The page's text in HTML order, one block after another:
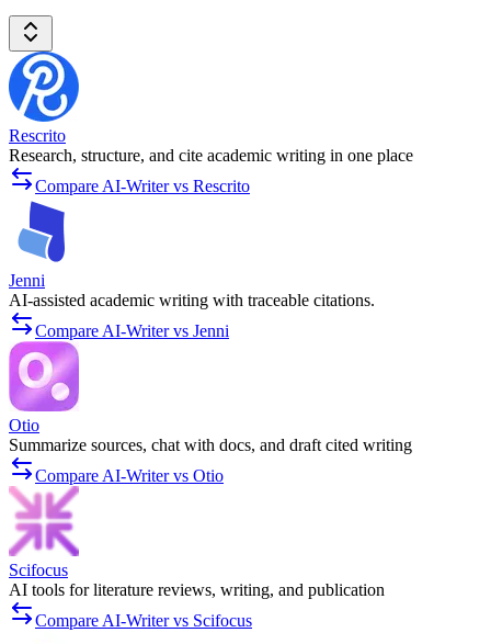
Rescrito
Research, structure, and cite academic writing in one place
Compare AI-Writer vs Rescrito
Jenni
AI-assisted academic writing with traceable citations.
Compare AI-Writer vs Jenni
Otio
Summarize sources, chat with docs, and draft cited writing
Compare AI-Writer vs Otio
Scifocus
AI tools for literature reviews, writing, and publication
Compare AI-Writer vs Scifocus